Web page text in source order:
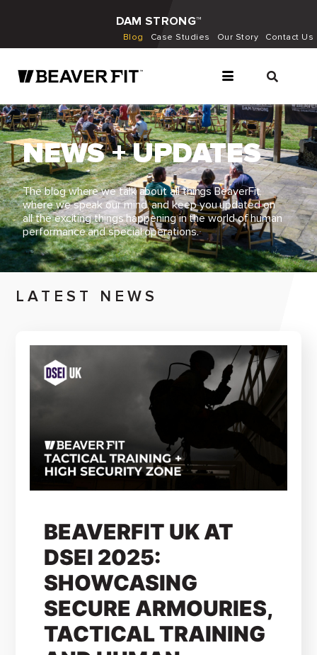
DAM STRONG™
Blog Case Studies Our Story Contact Us
NEWS + UPDATES
The blog where we talk about all things BeaverFit,
where we speak our mind, and keep you updated on
all the exciting things happening in the world of human
performance and special operations.
LATEST NEWS
BEAVERFIT UK AT
DSEI 2025:
SHOWCASING
SECURE ARMOURIES,
TACTICAL TRAINING